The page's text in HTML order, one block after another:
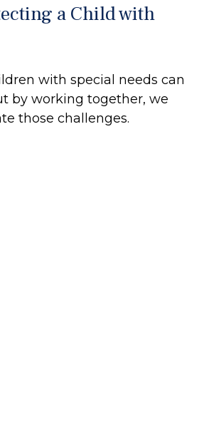
a Child with
with special needs can
by working together, we
those challenges.